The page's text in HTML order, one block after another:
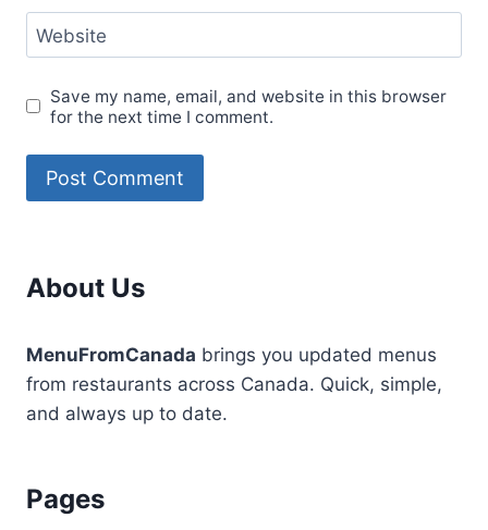
Website
Save my name, email, and website in this browser
for the next time I comment.
About Us
MenuFromCanada brings you updated menus
from restaurants across Canada. Quick, simple,
and always up to date.
Pages